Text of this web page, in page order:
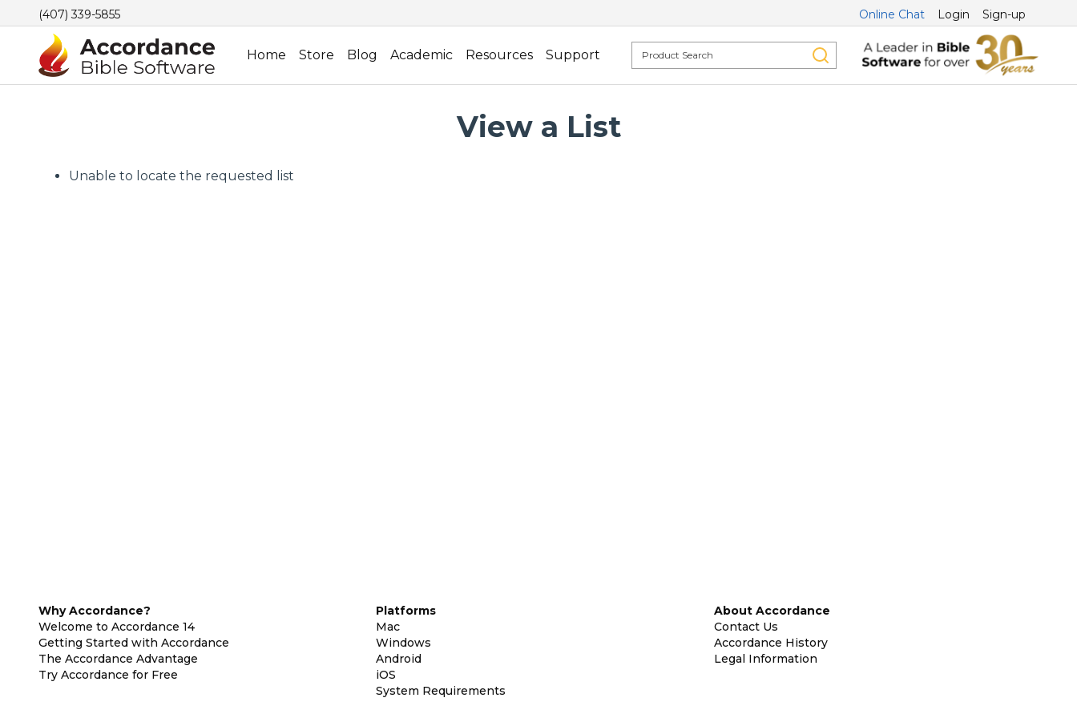
(407) 339-5855 Online Chat Login Sign-up
Home Store Blog Academic Resources Support
View a List
Unable to locate the requested list
Why Accordance?
Welcome to Accordance 14
Getting Started with Accordance
The Accordance Advantage
Try Accordance for Free
Platforms
Mac
Windows
Android
iOS
System Requirements
About Accordance
Contact Us
Accordance History
Legal Information